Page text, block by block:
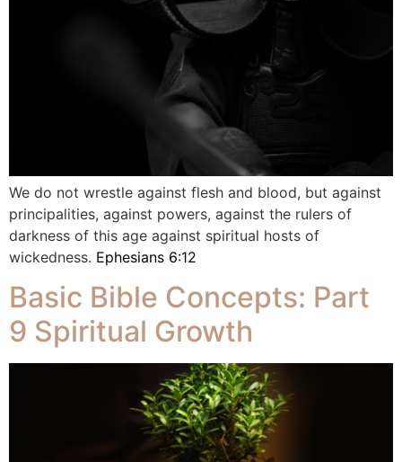
We do not wrestle against flesh and blood, but against
principalities, against powers, against the rulers of
darkness of this age against spiritual hosts of
wickedness. Ephesians 6:12
Basic Bible Concepts: Part
9 Spiritual Growth